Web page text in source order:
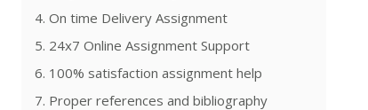
4. On time Delivery Assignment
5. 24x7 Online Assignment Support
6. 100% satisfaction assignment help
7. Proper references and bibliography